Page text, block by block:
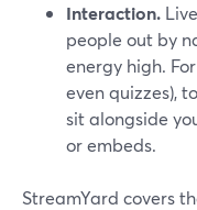
Interaction.
people out by
energy high.
even quizzes),
sit alongside
or embeds.
StreamYard covers